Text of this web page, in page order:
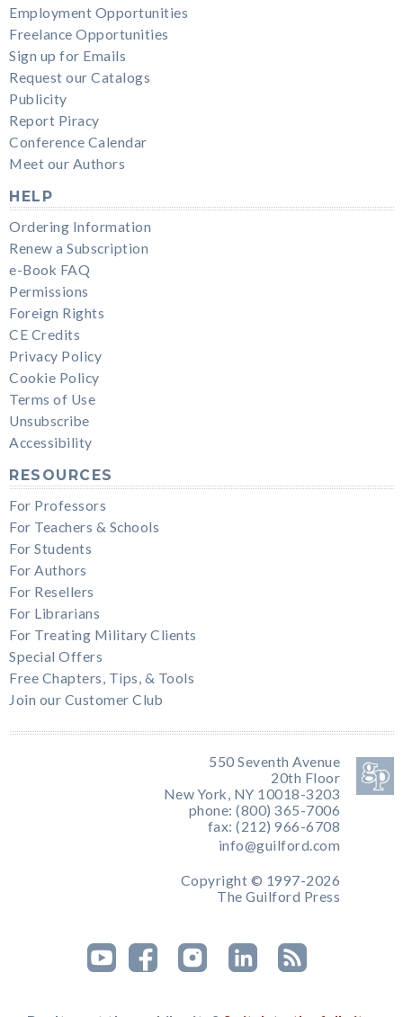
Employment Opportunities
Freelance Opportunities
Sign up for Emails
Request our Catalogs
Publicity
Report Piracy
Conference Calendar
Meet our Authors
HELP
Ordering Information
Renew a Subscription
e-Book FAQ
Permissions
Foreign Rights
CE Credits
Privacy Policy
Cookie Policy
Terms of Use
Unsubscribe
Accessibility
RESOURCES
For Professors
For Teachers & Schools
For Students
For Authors
For Resellers
For Librarians
For Treating Military Clients
Special Offers
Free Chapters, Tips, & Tools
Join our Customer Club
550 Seventh Avenue
20th Floor
New York, NY 10018-3203
phone: (800) 365-7006
fax: (212) 966-6708
info@guilford.com
Copyright © 1997-2026
The Guilford Press